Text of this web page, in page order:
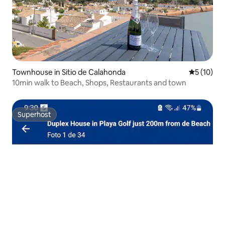
Townhouse in Sitio de Calahonda 5 out of 5
5 (10)
10min walk to Beach, Shops, Restaurants and town
Superhost
Superhost